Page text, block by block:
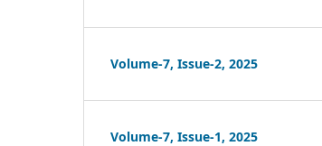
Volume-7, Issue-2, 2025
Volume-7, Issue-1, 2025